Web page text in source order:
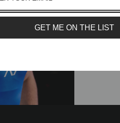
Non
Meet Shirt -
GET ME ON THE LIST
Email